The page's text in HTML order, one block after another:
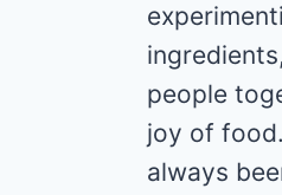
people
joy of
always